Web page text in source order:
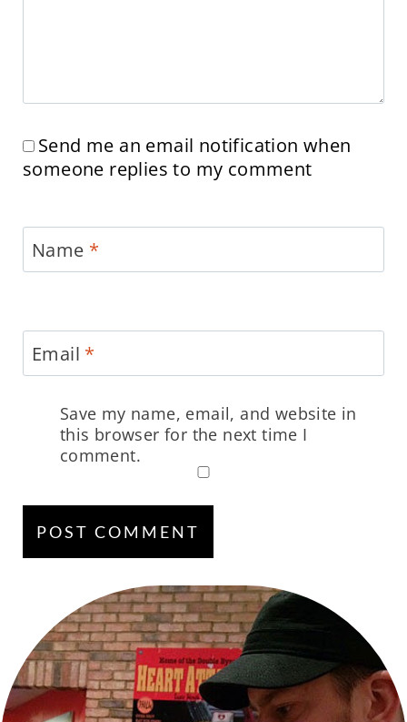
Send me an email notification when
someone replies to my comment
Name *
Email *
Save my name, email, and website in
this browser for the next time I
comment.